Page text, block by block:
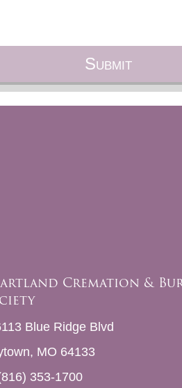
Cremation &
Blue Ridge Blvd
MO 64133
353-1700